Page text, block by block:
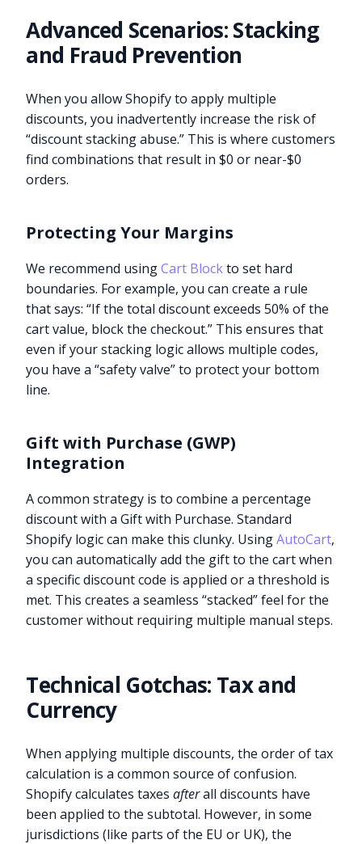
Advanced Scenarios: Stacking
and Fraud Prevention
When you allow Shopify to apply multiple
discounts, you inadvertently increase the risk of
“discount stacking abuse.” This is where customers
find combinations that result in $0 or near-$0
orders.
Protecting Your Margins
We recommend usingCart Blockto set hard
boundaries. For example, you can create a rule
that says: “If the total discount exceeds 50% of the
cart value, block the checkout.” This ensures that
even if your stacking logic allows multiple codes,
you have a “safety valve” to protect your bottom
line.
Gift with Purchase (GWP)
Integration
A common strategy is to combine a percentage
discount with a Gift with Purchase. Standard
Shopify logic can make this clunky. UsingAutoCart,
you can automatically add the gift to the cart when
a specific discount code is applied or a threshold is
met. This creates a seamless “stacked” feel for the
customer without requiring multiple manual steps.
Technical Gotchas: Tax and
Currency
When applying multiple discounts, the order of tax
calculation is a common source of confusion.
Shopify calculates taxesafterall discounts have
been applied to the subtotal. However, in some
jurisdictions (like parts of the EU or UK), the